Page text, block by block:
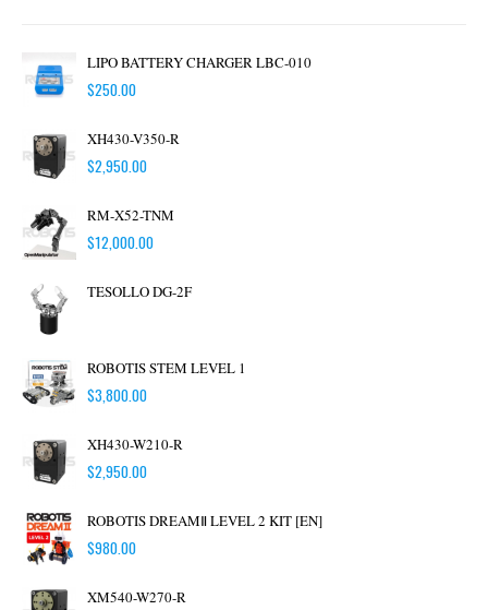
LIPO BATTERY CHARGER LBC-010
$250.00
XH430-V350-R
$2,950.00
RM-X52-TNM
$12,000.00
TESOLLO DG-2F
ROBOTIS STEM LEVEL 1
$3,800.00
XH430-W210-R
$2,950.00
ROBOTIS DREAMⅡ LEVEL 2 KIT [EN]
$980.00
XM540-W270-R